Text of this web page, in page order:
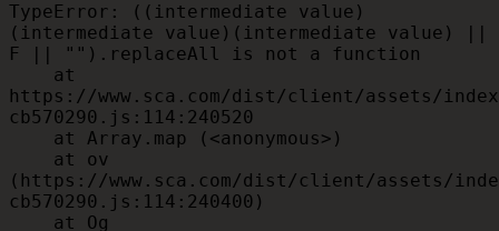
TypeError: ((intermediate value)
(intermediate value)(intermediate value) ||
F || "").replaceAll is not a function
https://www.sca.com/dist/client/assets/
cb570290.js:114:240520
(https://www.sca.com/dist/client/assets/
cb570290.js:114:240400)